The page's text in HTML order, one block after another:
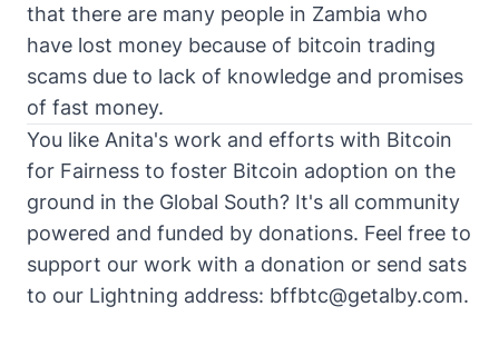
that there are many people in Zambia who
have lost money because of bitcoin trading
scams due to lack of knowledge and promises
of fast money.
You like Anita's work and efforts with Bitcoin
for Fairness to foster Bitcoin adoption on the
ground in the Global South? It's all community
powered and funded by donations. Feel free to
support our work with a donation or send sats
to our Lightning address: bffbtc@getalby.com.